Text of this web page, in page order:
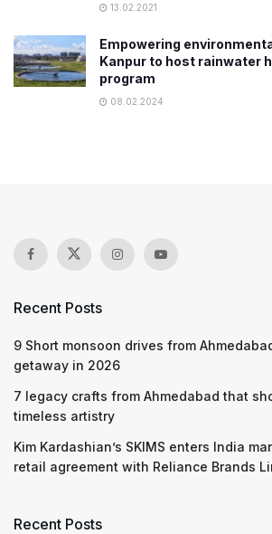
13.02.2021
Empowering
Kanpur to host rainwater
program
08.02.2024
Recent Posts
9 Short monsoon drives from
getaway in 2026
7 legacy crafts from Ahmedabad that
timeless artistry
Kim Kardashian’s SKIMS enters India
retail agreement with Reliance Brands
Recent Posts